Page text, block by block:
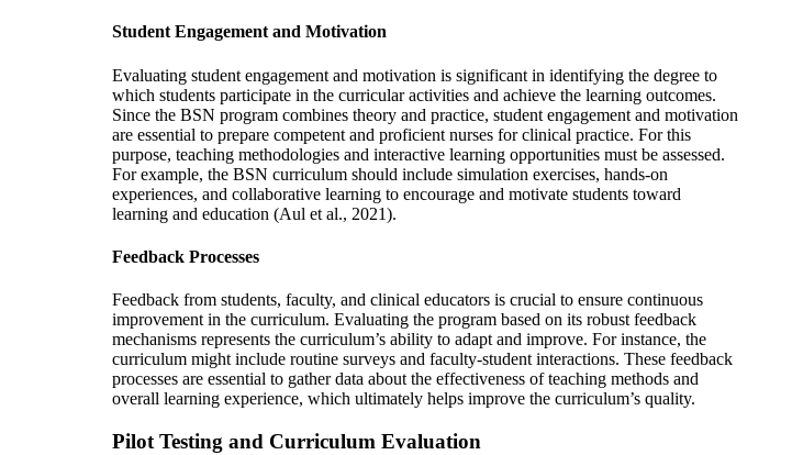
Student Engagement and Motivation
Evaluating student engagement and motivation is significant in identifying the degree to
which students participate in the curricular activities and achieve the learning outcomes.
Since the BSN program combines theory and practice, student engagement and motivation
are essential to prepare competent and proficient nurses for clinical practice. For this
purpose, teaching methodologies and interactive learning opportunities must be assessed.
For example, the BSN curriculum should include simulation exercises, hands-on
experiences, and collaborative learning to encourage and motivate students toward
learning and education (Aul et al., 2021).
Feedback Processes
Feedback from students, faculty, and clinical educators is crucial to ensure continuous
improvement in the curriculum. Evaluating the program based on its robust feedback
mechanisms represents the curriculum’s ability to adapt and improve. For instance, the
curriculum might include routine surveys and faculty-student interactions. These feedback
processes are essential to gather data about the effectiveness of teaching methods and
overall learning experience, which ultimately helps improve the curriculum’s quality.
Pilot Testing and Curriculum Evaluation